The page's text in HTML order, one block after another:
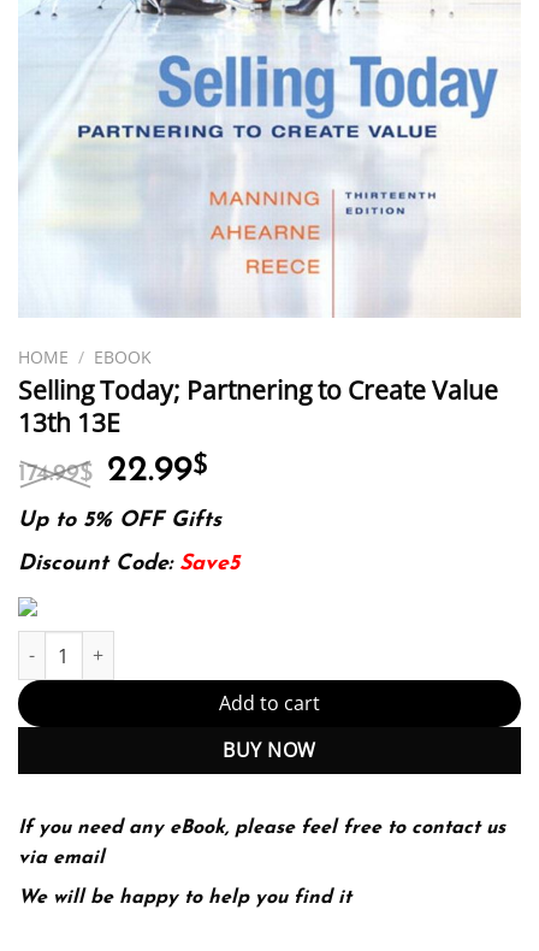
HOME / EBOOK
Selling Today; Partnering to Create Value
13th 13E
174.99$ Original
was:
174.99$.
22.99$
is:
22.99$.
Up to 5% OFF Gifts
Discount Code: Save5
Selling Today; Partnering to Create Value 13th 13E quantity
Add to cart
BUY NOW
If you need any eBook, please feel free to contact us
via email
We will be happy to help you find it